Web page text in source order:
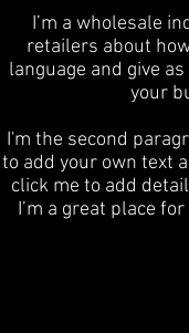
I’m a wholesale
retailers about
language and give
your
I'm the second
to add your own text
click me to add
I’m a great place